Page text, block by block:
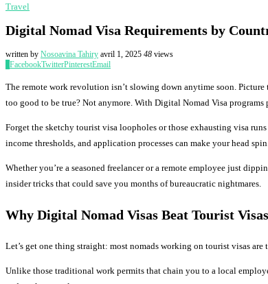
Travel
Digital Nomad Visa Requirements by
written by Nosoavina Tahiry avril 1, 2025 48 views
FacebookTwitterPinterestEmail
The remote work revolution isn’t slowing down anytime soon.
too good to be true? Not anymore. With Digital Nomad Visa
Forget the sketchy tourist visa loopholes or those exhausting visa
income thresholds, and application processes can make your head
Whether you’re a seasoned freelancer or a remote employee just
insider tricks that could save you months of bureaucratic nightmares.
Why Digital Nomad Visas Beat Tourist
Let’s get one thing straight: most nomads working on tourist visas
Unlike those traditional work permits that chain you to a local